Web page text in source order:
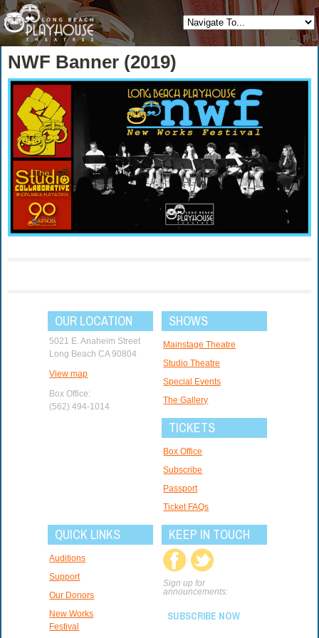
NWF Banner (2019)
OUR LOCATION
5021 E. Anaheim Street
Long Beach CA 90804
View map
Box Office:
(562) 494-1014
SHOWS
Mainstage Theatre
Studio Theatre
Special Events
The Gallery
TICKETS
Box Office
Subscribe
Passport
Ticket FAQs
QUICK LINKS
Auditions
Support
Our Donors
New Works
Festival
KEEP IN TOUCH
Sign up for
announcements:
SUBSCRIBE NOW